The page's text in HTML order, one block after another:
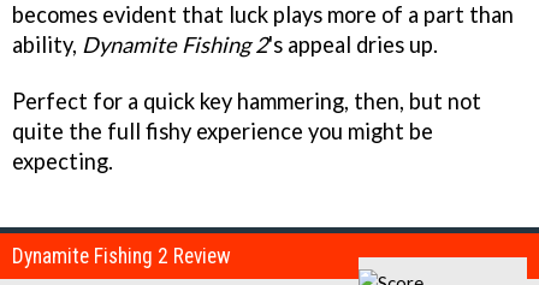
becomes evident that luck plays more of a part than
ability, Dynamite Fishing 2's appeal dries up.
Perfect for a quick key hammering, then, but not
quite the full fishy experience you might be
expecting.
Dynamite Fishing 2 Review